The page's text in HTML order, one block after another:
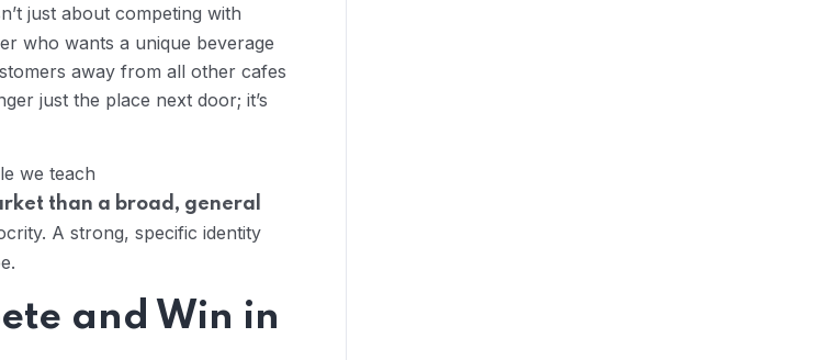
just about competing with
who wants a unique beverage
away from all other cafes
just the place next door; it’s
we teach
than a broad, general
A strong, specific identity
and Win in